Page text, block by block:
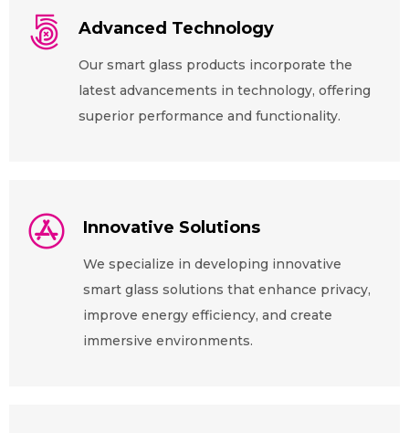
Advanced Technology
Our smart glass products incorporate the
latest advancements in technology, offering
superior performance and functionality.
Innovative Solutions
We specialize in developing innovative
smart glass solutions that enhance privacy,
improve energy efficiency, and create
immersive environments.